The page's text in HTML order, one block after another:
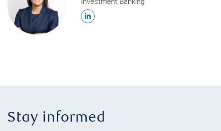
Stay informed